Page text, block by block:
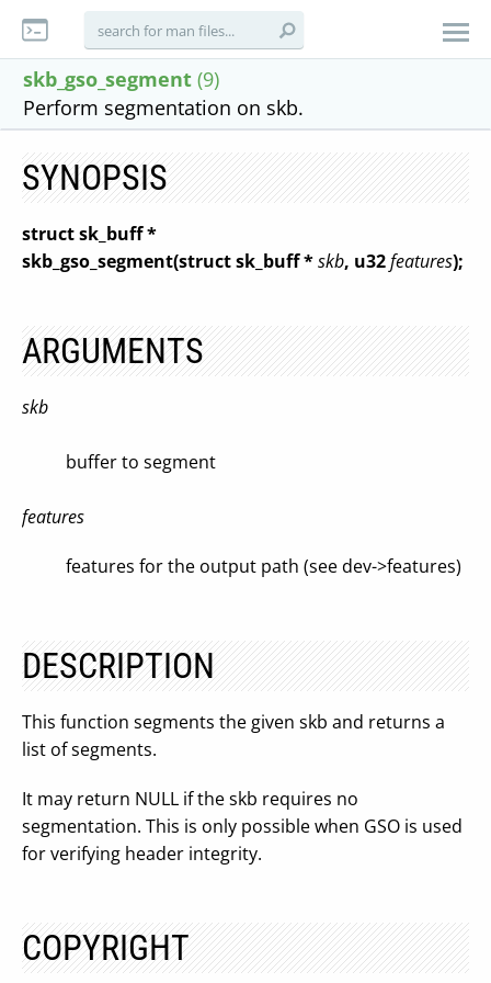
skb_gso_segment (9)
Perform segmentation on skb.
SYNOPSIS
struct sk_buff *
skb_gso_segment(struct sk_buff *skb, u32features);
ARGUMENTS
skb
buffer to segment
features
features for the output path (see dev->features)
DESCRIPTION
This function segments the given skb and returns a
list of segments.
It may return NULL if the skb requires no
segmentation. This is only possible when GSO is used
for verifying header integrity.
COPYRIGHT